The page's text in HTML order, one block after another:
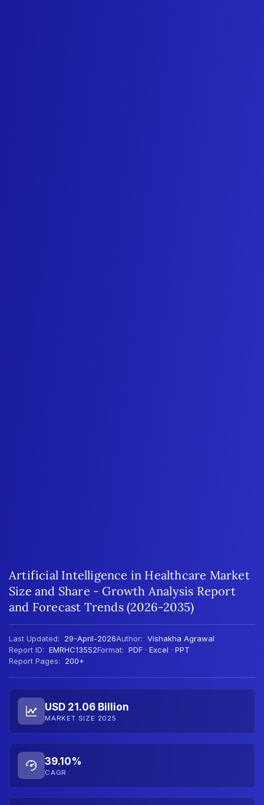
Artificial Intelligence in Healthcare Market
Size and Share - Growth Analysis Report
and Forecast Trends (2026-2035)
Last Updated: 29-April-2026Author: Vishakha Agrawal
Report ID: EMRHC13552Format: PDF · Excel · PPT
Report Pages:
200+
USD 21.06 Billion
MARKET SIZE 2025
39.10%
CAGR